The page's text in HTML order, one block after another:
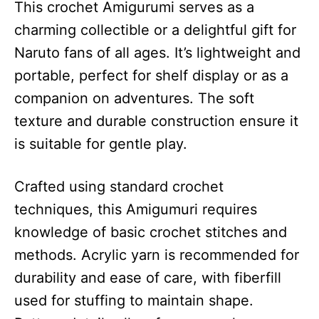
This crochet Amigurumi serves as a
charming collectible or a delightful gift for
Naruto fans of all ages. It’s lightweight and
portable, perfect for shelf display or as a
companion on adventures. The soft
texture and durable construction ensure it
is suitable for gentle play.
Crafted using standard crochet
techniques, this Amigumuri requires
knowledge of basic crochet stitches and
methods. Acrylic yarn is recommended for
durability and ease of care, with fiberfill
used for stuffing to maintain shape.